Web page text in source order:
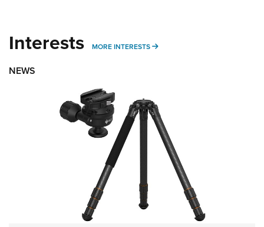
Interests MORE INTERESTS MORE INTERESTS
NEWS